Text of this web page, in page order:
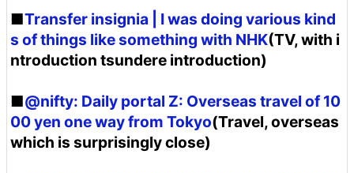
■Transfer insignia | I was doing various kind
s of things like something with NHK(TV, with i
ntroduction tsundere introduction)
■@nifty: Daily portal Z: Overseas travel of 10
00 yen one way from Tokyo(Travel, overseas
which is surprisingly close)